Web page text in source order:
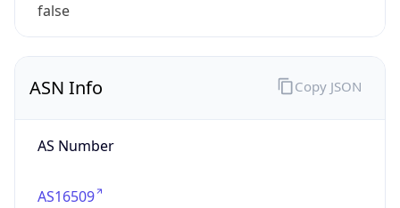
false
ASN Info
AS Number
AS16509
Copy JSON